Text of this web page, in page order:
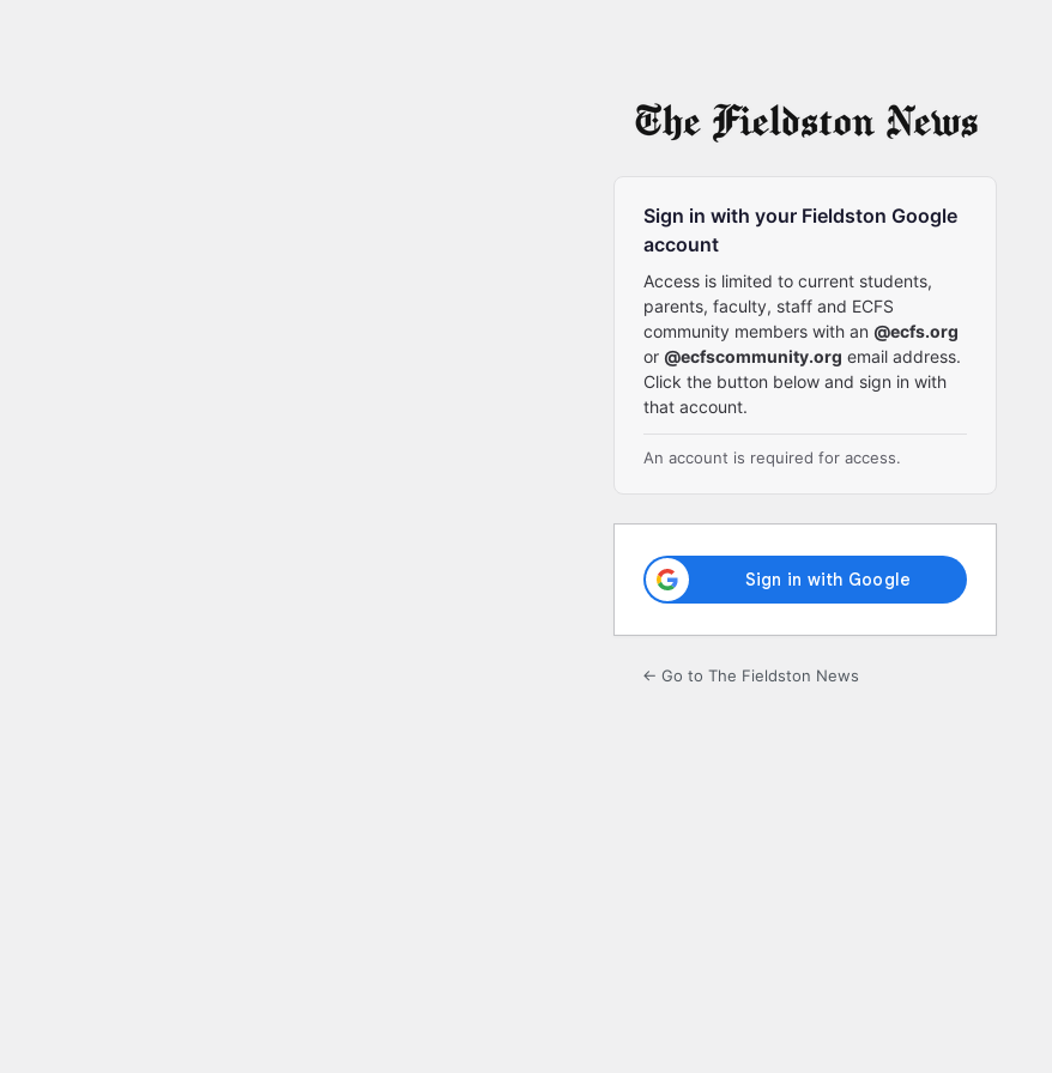
Sign in with your Fieldston Google
account
Access is limited to current students,
parents, faculty, staff and ECFS
community members with an @ecfs.org
or @ecfscommunity.org email address.
Click the button below and sign in with
that account.
An account is required for access.
← Go to The Fieldston News